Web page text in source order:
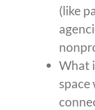
(like
What
space